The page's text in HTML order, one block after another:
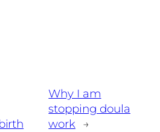
Why I am
stopping doula
work →